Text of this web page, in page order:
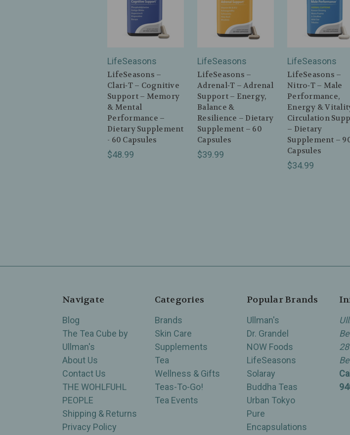
LifeSeasons
LifeSeasons –
Clari‑T – Cognitive
Support – Memory
& Mental
Performance –
Dietary Supplement
- 60 Capsules
$48.99
LifeSeasons
LifeSeasons –
Adrenal‑T – Adrenal
Support – Energy,
Balance &
Resilience – Dietary
Supplement – 60
Capsules
$39.99
LifeSeasons
LifeSeasons –
Nitro‑T – Male
Performance,
Energy &
Circulation
– Dietary
Supplement –
Capsules
$34.99
Navigate
Blog
The Tea Cube by
Ullman's
About Us
Contact Us
THE WOHLFUHL
PEOPLE
Shipping & Returns
Privacy Policy
Categories
Brands
Skin Care
Supplements
Tea
Wellness & Gifts
Teas-To-Go!
Tea Events
Popular Brands
Ullman's
Dr. Grandel
NOW Foods
LifeSeasons
Solaray
Buddha Teas
Urban Tokyo
Pure
Encapsulations